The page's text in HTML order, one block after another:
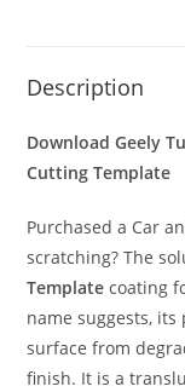
Description
Download Geely
Cutting Template
Purchased a Car
scratching? The
Template coating
name suggests,
surface from
finish. It is a